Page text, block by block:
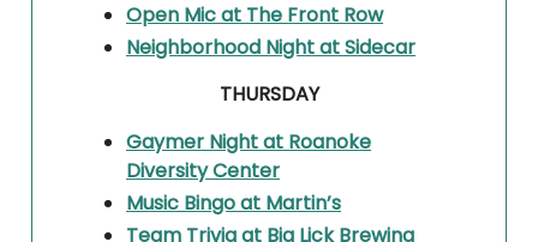
Open Mic at The Front Row
Neighborhood Night at Sidecar
THURSDAY
Gaymer Night at Roanoke
Diversity Center
Music Bingo at Martin’s
Team Trivia at Big Lick Brewing